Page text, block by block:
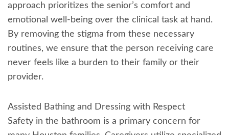
approach prioritizes the senior’s comfort and
emotional well-being over the clinical task at hand.
By removing the stigma from these necessary
routines, we ensure that the person receiving care
never feels like a burden to their family or their
provider.
Assisted Bathing and Dressing with Respect
Safety in the bathroom is a primary concern for